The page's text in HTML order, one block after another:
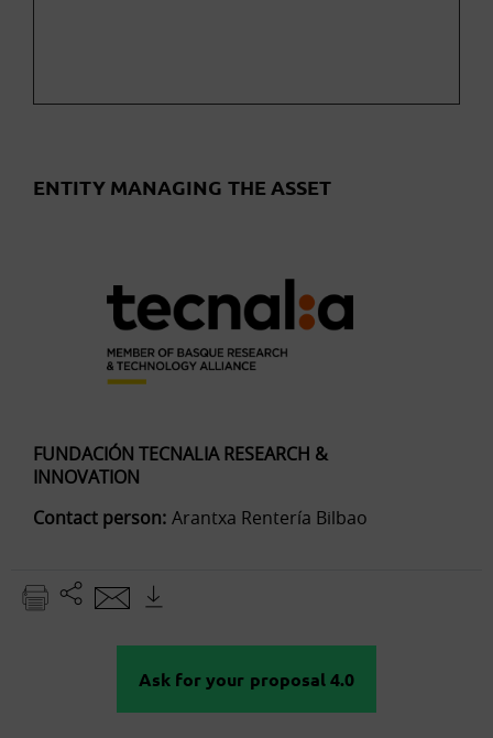
ENTITY MANAGING THE ASSET
FUNDACIÓN TECNALIA RESEARCH &
INNOVATION
Contact person: Arantxa Rentería Bilbao
Ask for your proposal 4.0